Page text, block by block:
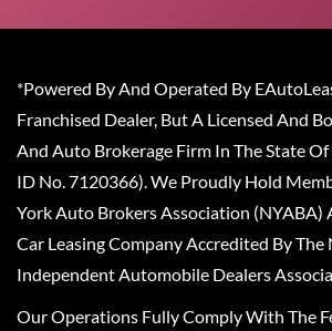
*Powered By And Operated By
Franchised Dealer, But A Licensed And
And Auto Brokerage Firm In The State
ID No. 7120366). We Proudly Hold
York Auto Brokers Association (NYABA)
Car Leasing Company Accredited By The
Independent Automobile Dealers
Our Operations Fully Comply With The